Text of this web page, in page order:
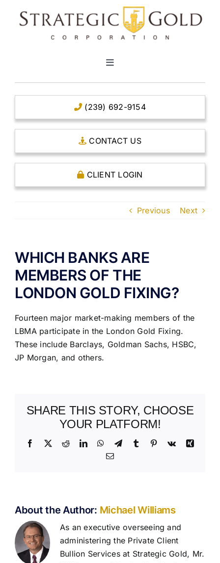
Toggle
CLEAR TITLE ACCOUNTS
CAPITAL ACCOUNTS
THE CASE FOR GOLD
ABOUT US
(239) 692-9154
CONTACT US
CLIENT LOGIN
Previous Next
WHICH BANKS ARE
MEMBERS OF THE
LONDON GOLD FIXING?
Fourteen major market-making members of the
LBMA participate in the London Gold Fixing.
These include Barclays, Goldman Sachs, HSBC,
JP Morgan, and others.
SHARE THIS STORY, CHOOSE
YOUR PLATFORM!
Facebook
X RedditLinkedInWhatsApp
TelegramTumblr Pinterest
Vk
Xing
Email
About the Author: Michael Williams
As an executive overseeing and
administering the Private Client
Bullion Services at Strategic Gold, Mr.